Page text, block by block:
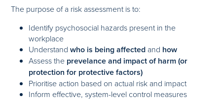
The purpose of a risk assessment is to:
Identify psychosocial hazards present in the
workplace
Understandwho is being affected and how
Assess the prevelance and impact of harm (or
protection for protective factors)
Prioritise action based on actual risk and impact
Inform effective, system-level control measures